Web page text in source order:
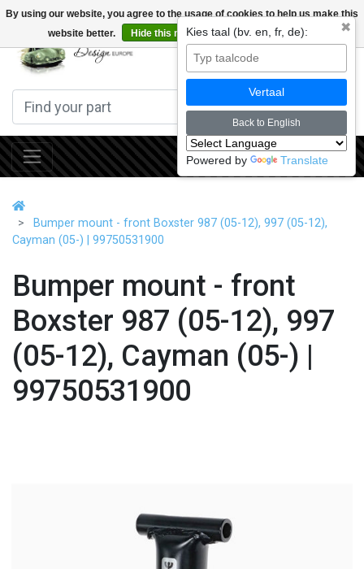
By using our website, you agree to the usage of cookies to help us make this
website better.
Hide this message More on cookies »
Bumper mount - front Boxster 987 (05-12), 997 (05-12),
Cayman (05-) | 99750531900
Bumper mount - front
Boxster 987 (05-12), 997
(05-12), Cayman (05-) |
99750531900
✖
Kies taal (bv. en, fr, de):
Vertaal
Back to English
Powered by Translate